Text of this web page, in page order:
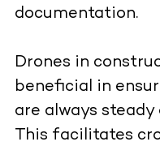
documentation.
Drones in
beneficial in
are always steady
This facilitates